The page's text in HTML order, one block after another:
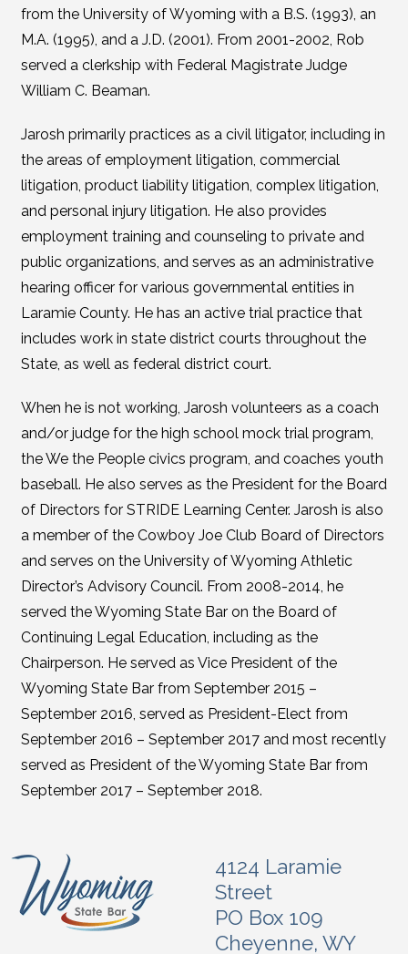
from the University of Wyoming with a B.S. (1993), an
M.A. (1995), and a J.D. (2001). From 2001-2002, Rob
served a clerkship with Federal Magistrate Judge
William C. Beaman.
Jarosh primarily practices as a civil litigator, including in
the areas of employment litigation, commercial
litigation, product liability litigation, complex litigation,
and personal injury litigation. He also provides
employment training and counseling to private and
public organizations, and serves as an administrative
hearing officer for various governmental entities in
Laramie County. He has an active trial practice that
includes work in state district courts throughout the
State, as well as federal district court.
When he is not working, Jarosh volunteers as a coach
and/or judge for the high school mock trial program,
the We the People civics program, and coaches youth
baseball. He also serves as the President for the Board
of Directors for STRIDE Learning Center. Jarosh is also
a member of the Cowboy Joe Club Board of Directors
and serves on the University of Wyoming Athletic
Director’s Advisory Council. From 2008-2014, he
served the Wyoming State Bar on the Board of
Continuing Legal Education, including as the
Chairperson. He served as Vice President of the
Wyoming State Bar from September 2015 –
September 2016, served as President-Elect from
September 2016 – September 2017 and most recently
served as President of the Wyoming State Bar from
September 2017 – September 2018.
4124 Laramie
Street
PO Box 109
Cheyenne, WY